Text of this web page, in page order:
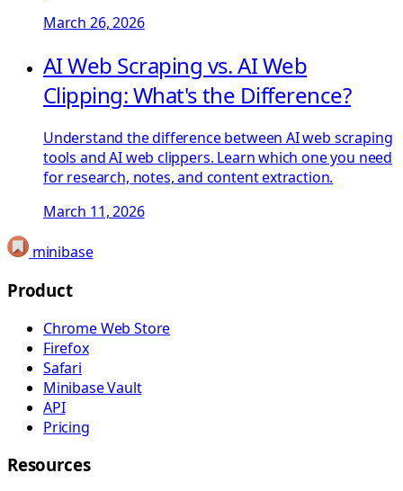
March 26, 2026
AI Web Scraping vs. AI Web
Clipping: What's the Difference?
Understand the difference between AI web scraping
tools and AI web clippers. Learn which one you need
for research, notes, and content extraction.
March 11, 2026
minibase
Product
Chrome Web Store
Firefox
Safari
Minibase Vault
API
Pricing
Resources